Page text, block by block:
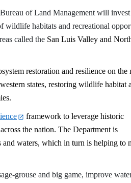
of Land Management will invest
habitats and recreational
called the San Luis Valley and
restoration and resilience on the
states, restoring wildlife habitat
framework to leverage historic
the nation. The Department is
waters, which in turn is helping to
grouse and big game, improve